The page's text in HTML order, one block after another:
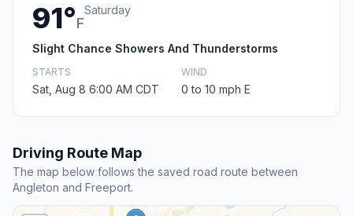
91°F
Saturday
Slight Chance Showers And Thunderstorms
STARTS
Sat, Aug 8 6:00 AM CDT
WIND
0 to 10 mph E
Driving Route Map
The map below follows the saved road route between
Angleton and Freeport.